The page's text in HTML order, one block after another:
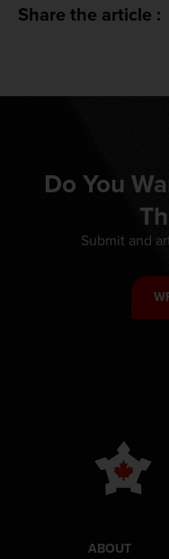
Share the article :
Do You
Submit and
ABOUT